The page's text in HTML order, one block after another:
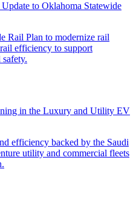
to Oklahoma Statewide
in the Luxury and Utility EV